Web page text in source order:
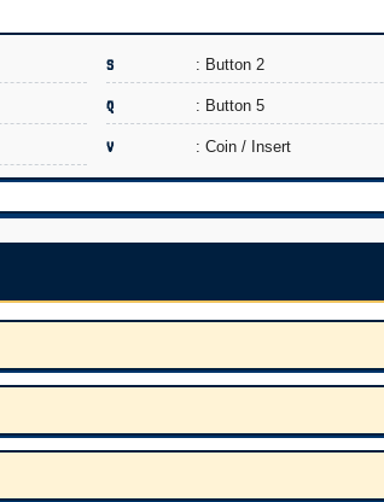
S : Button 2
Q : Button 5
V : Coin / Insert